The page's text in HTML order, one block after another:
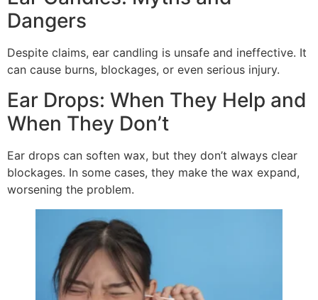
Dangers
Despite claims, ear candling is unsafe and ineffective. It
can cause burns, blockages, or even serious injury.
Ear Drops: When They Help and
When They Don’t
Ear drops can soften wax, but they don’t always clear
blockages. In some cases, they make the wax expand,
worsening the problem.